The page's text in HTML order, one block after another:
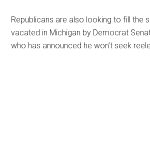
Republicans are also looking to fill the
vacated in Michigan by Democrat
who has announced he won’t seek